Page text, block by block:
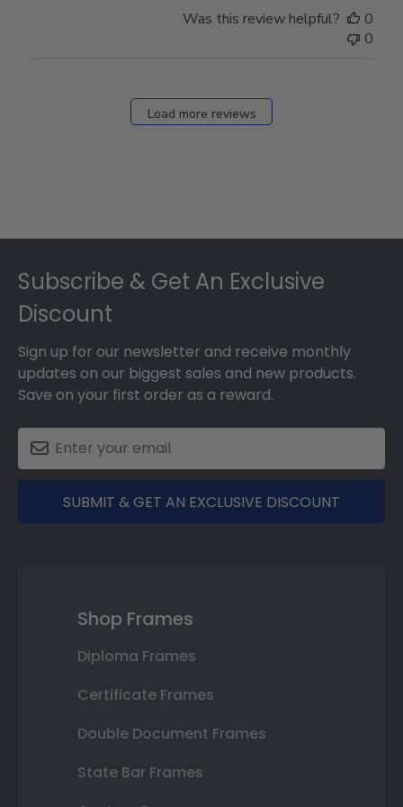
Was this review helpful?
0
0
Load more reviews
Subscribe & Get An Exclusive
Discount
Sign up for our newsletter and receive monthly
updates on our biggest sales and new products.
Save on your first order as a reward.
SUBMIT & GET AN EXCLUSIVE DISCOUNT
Shop Frames
Diploma Frames
Certificate Frames
Double Document Frames
State Bar Frames